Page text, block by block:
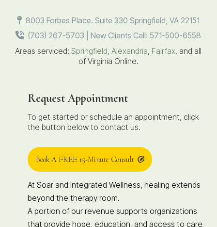
8003 Forbes Place. Suite 330 Springfield, VA 22151
(703) 267-5703 | New Clients Call: 571-500-6558
Areas serviced:Springfield,Alexandria, Fairfax, and all
of Virginia Online.
Request Appointment
To get started or schedule an appointment, click
the button below to contact us.
Book A FREE 15-Minute Consult
At Soar and Integrated Wellness, healing extends
beyond the therapy room.
A portion of our revenue supports organizations
that provide hope, education, and access to care